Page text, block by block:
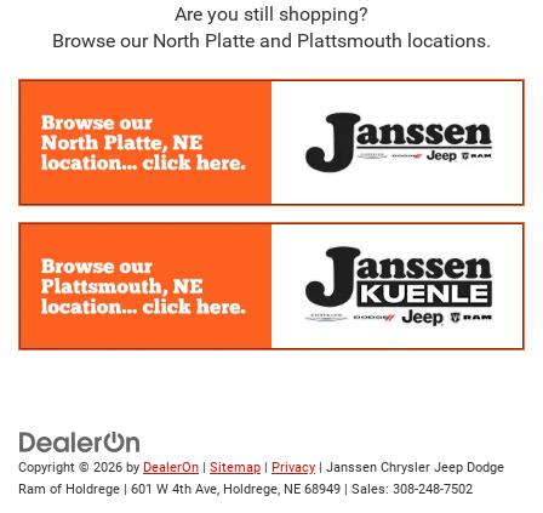
Are you still shopping?
Browse our North Platte and Plattsmouth locations.
Copyright © 2026 by DealerOn Sitemap Privacy | Janssen Chrysler Jeep Dodge
Ram of Holdrege
601 W 4th Ave, Holdrege, NE 68949 | Sales: 308-248-7502